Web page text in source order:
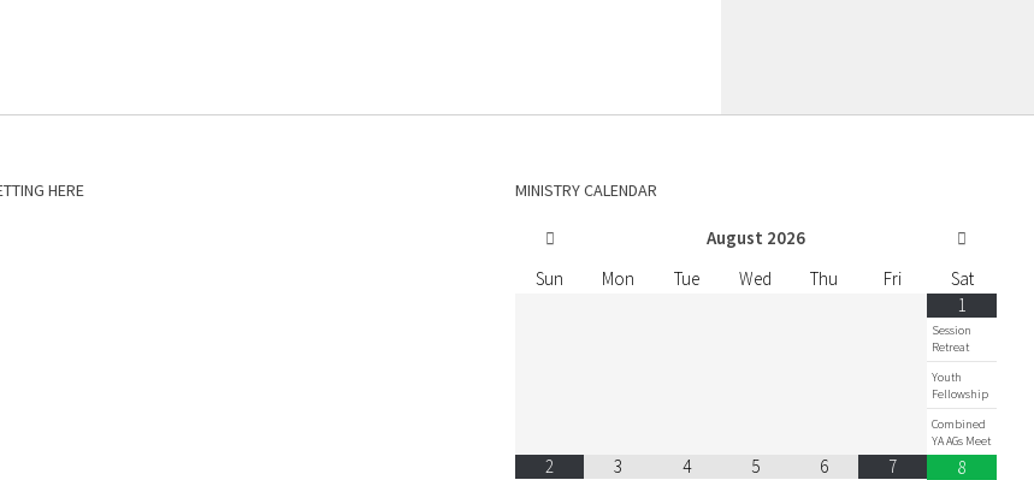
HERE MINISTRY CALENDAR
August 2026
Sun
Mon Tue Wed Thu Fri
Sat
1
Session
Retreat
Youth
Fellowship
Combined
YA AGs Meet
2 3 4 5 6 7 8